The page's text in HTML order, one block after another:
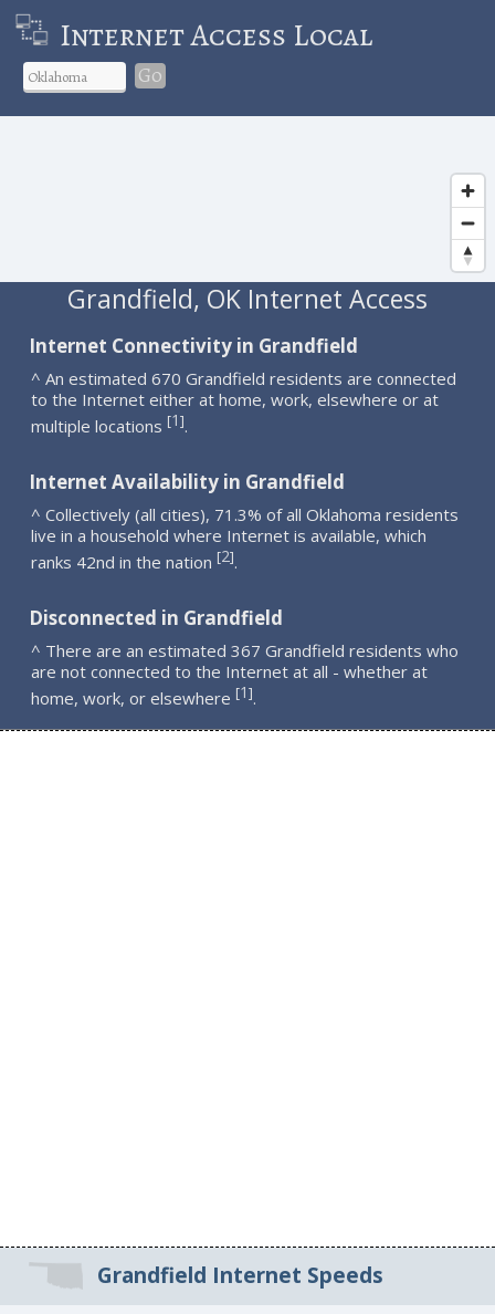
Internet Access Local
Go
Grandfield, OK Internet Access
Internet Connectivity in Grandfield
^ An estimated 670 Grandfield residents are connected
to the Internet either at home, work, elsewhere or at
multiple locations [1].
Internet Availability in Grandfield
^ Collectively (all cities), 71.3% of all Oklahoma residents
live in a household where Internet is available, which
ranks 42nd in the nation [2].
Disconnected in Grandfield
^ There are an estimated 367 Grandfield residents who
are not connected to the Internet at all - whether at
home, work, or elsewhere [1].
Grandfield Internet Speeds